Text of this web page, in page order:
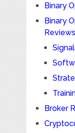
Binary
Binary
Reviews
Broker